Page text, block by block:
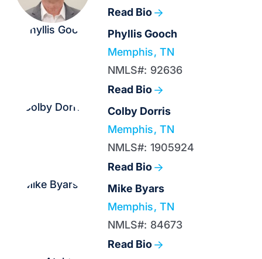
Read Bio
Phyllis Gooch
Memphis, TN
NMLS#: 92636
Read Bio
Colby Dorris
Memphis, TN
NMLS#: 1905924
Read Bio
Mike Byars
Memphis, TN
NMLS#: 84673
Read Bio